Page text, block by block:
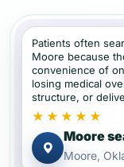
Patients often
Moore because
convenience of
losing medical
structure, or
★★★★★
Moore
Moore,